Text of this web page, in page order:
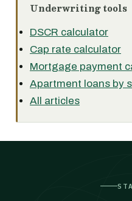
Underwriting tools
DSCR calculator
Cap rate calculator
Mortgage payment
Apartment loans by
All articles